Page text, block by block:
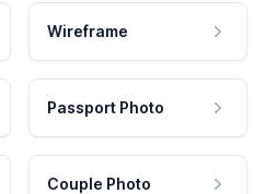
Wireframe
Passport Photo
Couple Photo